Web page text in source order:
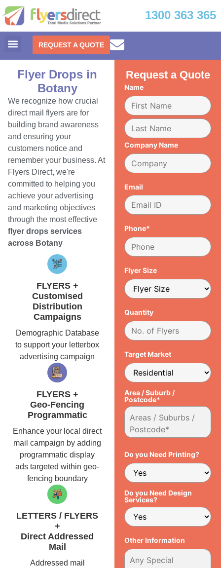
1300 363 365
REQUEST A QUOTE
Flyer Drops in
Botany
We recognize how crucial
direct mail flyers are for
building brand awareness
and ensuring your
customers notice and
remember your business. At
Flyers Direct, we're
committed to helping you
achieve your advertising
and marketing objectives
through the most effective
flyer drops services
across Botany
FLYERS +
Customised
Distribution
Campaigns
Demographic Database
to support your letterbox
advertising campaign
FLYERS +
Geo-Fencing
Programmatic
Enhance your local direct
mail campaign by adding
programmatic display
ads targeted within geo-
fencing boundary
LETTERS / FLYERS
+
Direct Addressed
Mail
Addressed mail
Request a Quote
Name
Company Name
Email
Phone*
Flyer Size
Quantity
Target Market
Area / Suburb /
Postcode*
Do you Need Printing?
Do you Need Design
Services?
Other Information